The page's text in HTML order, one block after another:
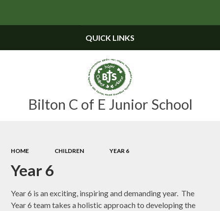
Bilton C of E Junior School
QUICK LINKS
HOME CHILDREN YEAR 6
Year 6
Year 6 is an exciting, inspiring and demanding year. The
Year 6 team takes a holistic approach to developing the